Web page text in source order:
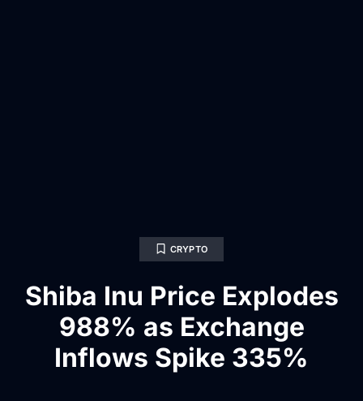
CRYPTO
Shiba Inu Price Explodes
988% as Exchange
Inflows Spike 335%